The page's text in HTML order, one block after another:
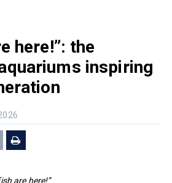
here!”: the
inspiring
are here!”